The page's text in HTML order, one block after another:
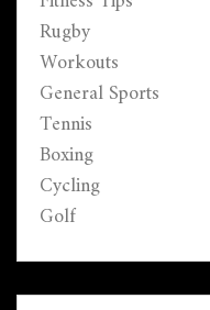
Rugby
Workouts
General Sports
Tennis
Boxing
Cycling
Golf